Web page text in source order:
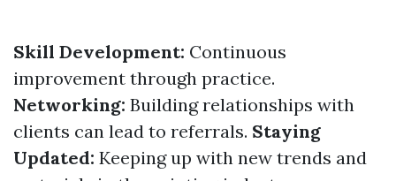
Skill Development: Continuous
improvement through practice.
Networking: Building relationships with
clients can lead to referrals. Staying
Updated: Keeping up with new trends and